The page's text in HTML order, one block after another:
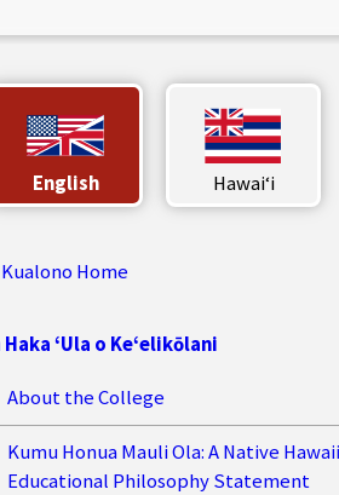
English Hawaiʻi
Home
Haka ‘Ula o Ke‘elikōlani
About the College
Kumu Honua Mauli Ola: A Native
Educational Philosophy Statement